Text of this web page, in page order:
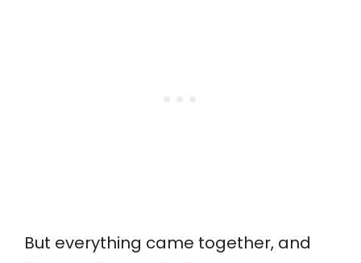
But everything came together, and